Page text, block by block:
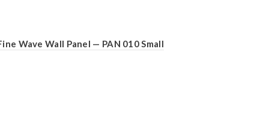
Wave Wall Panel — PAN 010 Small